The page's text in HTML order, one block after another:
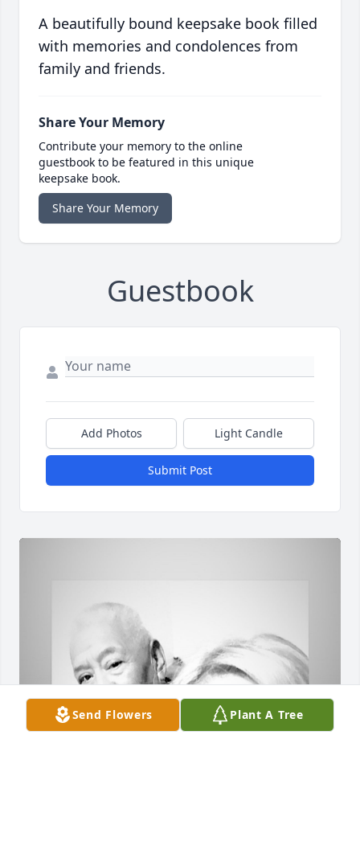
A beautifully bound keepsake book filled
with memories and condolences from
family and friends.
Share Your Memory
Contribute your memory to the online
guestbook to be featured in this unique
keepsake book.
Share Your Memory
Guestbook
Add Photos Light Candle
Submit Post
Send Flowers Plant A Tree